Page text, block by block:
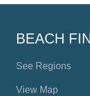
BEACH
See Regions
View Map